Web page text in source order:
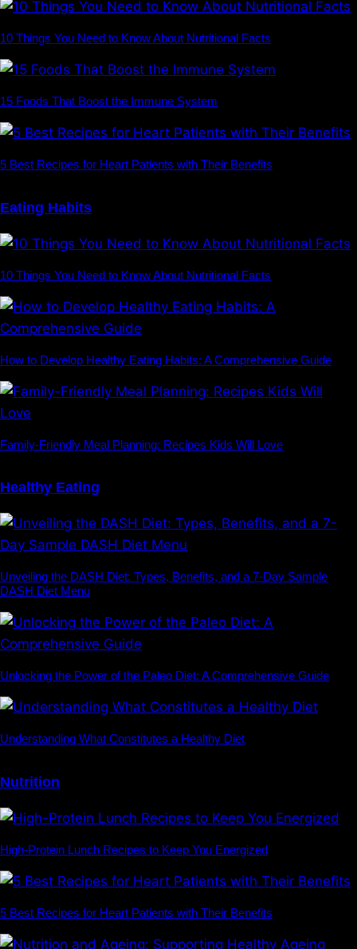
10 Things You Need to Know About Nutritional Facts
15 Foods That Boost the Immune System
5 Best Recipes for Heart Patients with Their Benefits
Eating Habits
10 Things You Need to Know About Nutritional Facts
How to Develop Healthy Eating Habits: A Comprehensive Guide
Family-Friendly Meal Planning: Recipes Kids Will Love
Healthy Eating
Unveiling the DASH Diet: Types, Benefits, and a 7-Day Sample
DASH Diet Menu
Unlocking the Power of the Paleo Diet: A Comprehensive Guide
Understanding What Constitutes a Healthy Diet
Nutrition
High-Protein Lunch Recipes to Keep You Energized
5 Best Recipes for Heart Patients with Their Benefits